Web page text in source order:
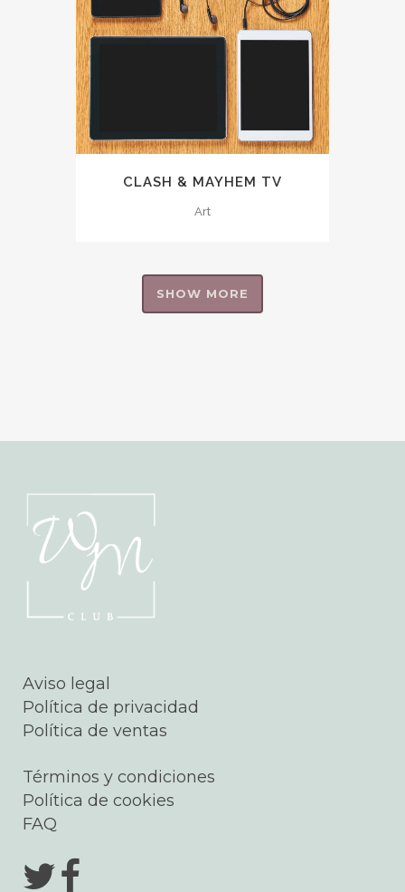
CLASH & MAYHEM TV
Art
SHOW MORE
Aviso legal
Política de privacidad
Política de ventas
Términos y condiciones
Política de cookies
FAQ